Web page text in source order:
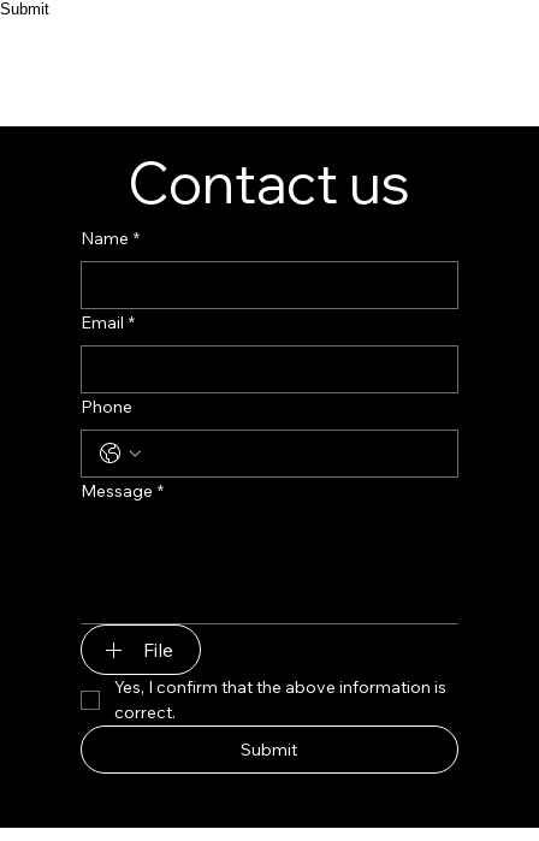
Submit
Contact us
Name *
Email *
Phone
Message *
File
Yes, I confirm that the above information is
correct.
Submit